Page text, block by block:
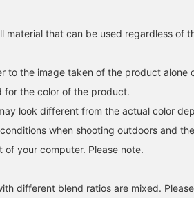
material that can be used regardless of
to the image taken of the product alone
for the color of the product.
look different from the actual color
when shooting outdoors and
of your computer. Please note.
different blend ratios are mixed.